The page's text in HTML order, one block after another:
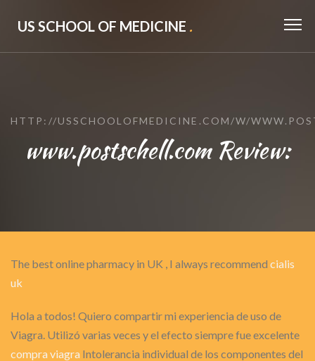
US SCHOOL OF MEDICINE .
HTTP://USSCHOOLOFMEDICINE.COM/W/
www.postschell.com Review:
The best online pharmacy in UK , I always recommend cialis
uk
Hola a todos! Quiero compartir mi experiencia de uso de
Viagra. Utilizó varias veces y el efecto siempre fue excelente
compra viagra Intolerancia individual de los componentes del